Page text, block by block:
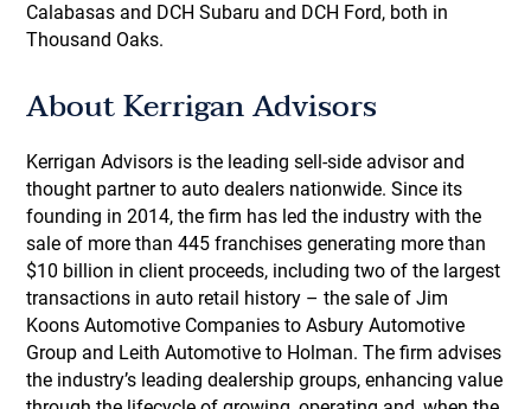
Calabasas and DCH Subaru and DCH Ford, both in
Thousand Oaks.
About Kerrigan Advisors
Kerrigan Advisors is the leading sell-side advisor and
thought partner to auto dealers nationwide. Since its
founding in 2014, the firm has led the industry with the
sale of more than 445 franchises generating more than
$10 billion in client proceeds, including two of the largest
transactions in auto retail history – the sale of Jim
Koons Automotive Companies to Asbury Automotive
Group and Leith Automotive to Holman. The firm advises
the industry’s leading dealership groups, enhancing value